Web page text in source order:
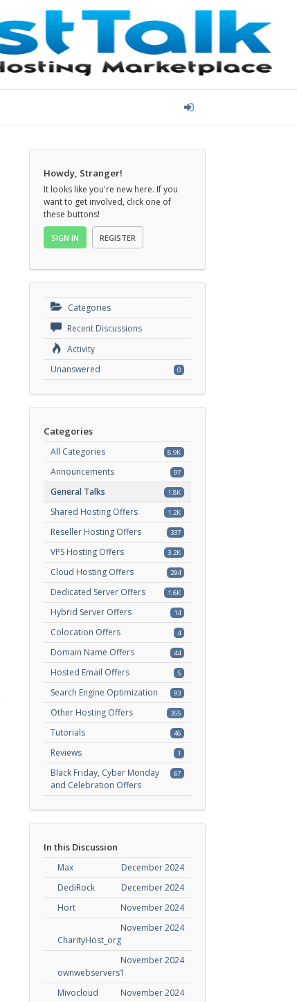
Howdy, Stranger!
It looks like you're new here. If you
want to get involved, click one of
these buttons!
SIGN IN REGISTER
Categories
Recent Discussions
Activity
Unanswered
0
Categories
8.9K
All Categories
97
Announcements
1.8K
General Talks
1.2K
Shared Hosting Offers
337
Reseller Hosting Offers
3.2K
VPS Hosting Offers
294
Cloud Hosting Offers
1.6K
Dedicated Server Offers
14
Hybrid Server Offers
4
Colocation Offers
44
Domain Name Offers
5
Hosted Email Offers
93
Search Engine Optimization
355
Other Hosting Offers
46
Tutorials
1
Reviews
67
Black Friday, Cyber Monday
and Celebration Offers
In this Discussion
December 2024
Max
December 2024
DediRock
November 2024
Hort
November 2024
CharityHost_org
November 2024
ownwebservers1
November 2024
Mivocloud